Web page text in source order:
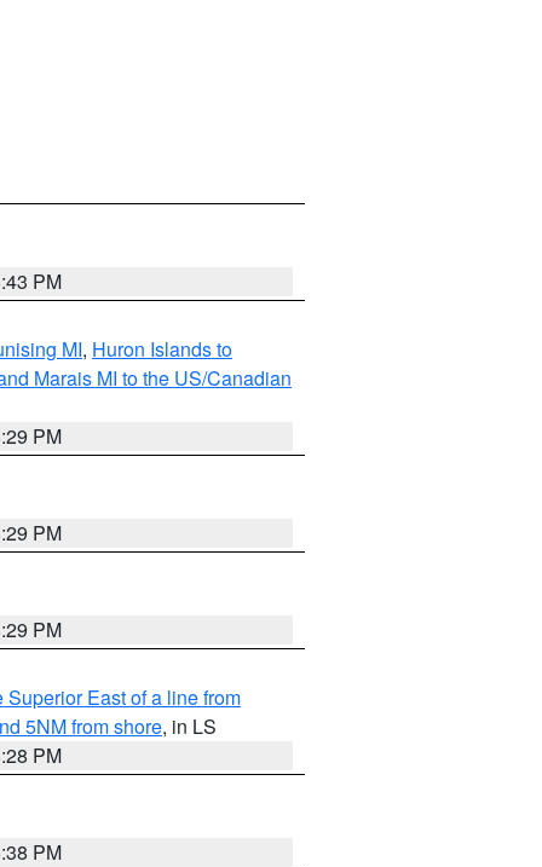
PM
MI, Huron Islands to
Marais MI to the US/Canadian
PM
PM
PM
Superior East of a line from
5NM from shore, in LS
PM
PM